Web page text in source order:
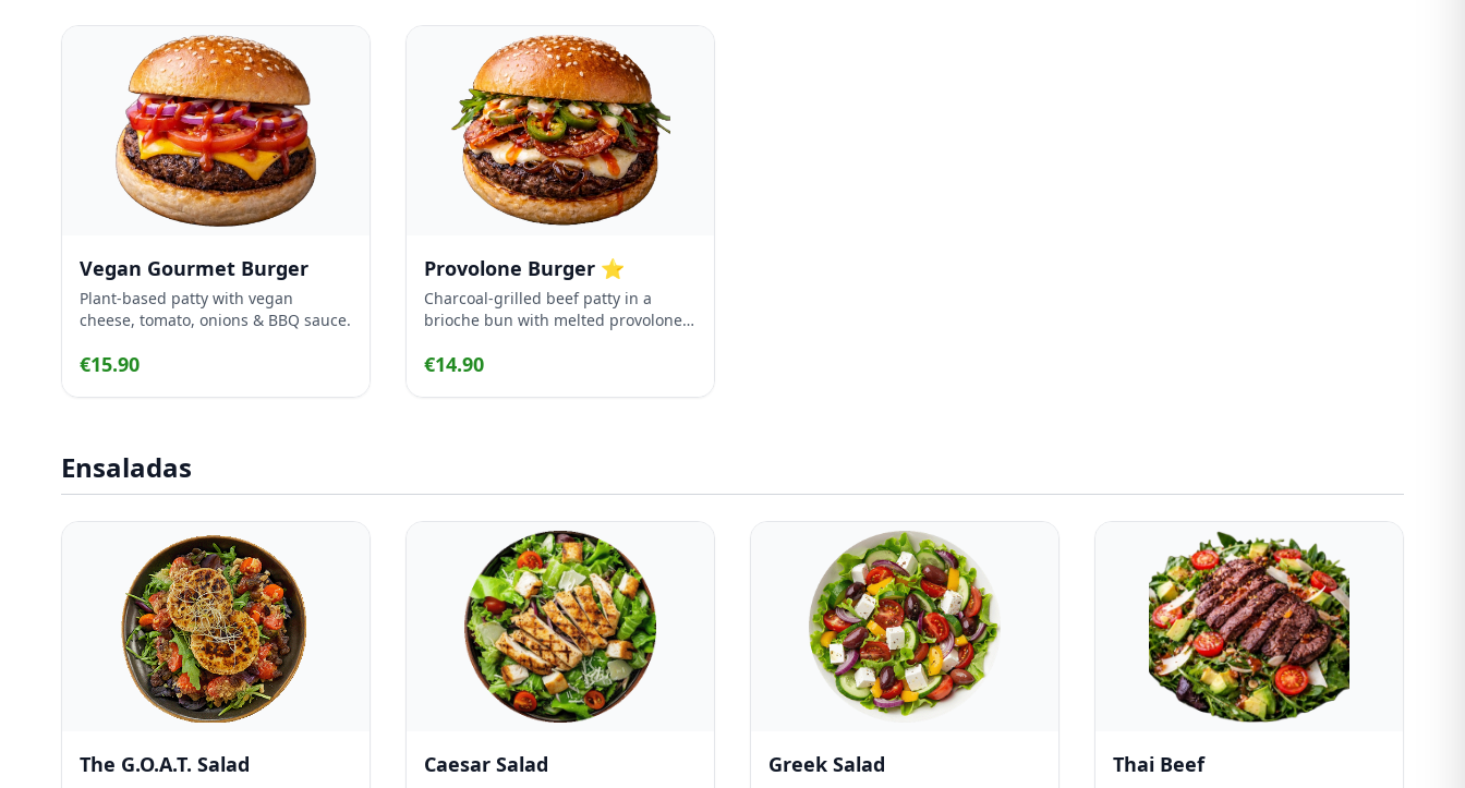
Vegan Gourmet Burger
Plant-based patty with vegan
cheese, tomato, onions & BBQ sauce.
€15.90
Provolone Burger ⭐
Charcoal-grilled beef patty in a
brioche bun with melted provolone,
onion, rocket, alioli and sriracha.
€14.90
Ensaladas
The G.O.A.T. Salad Caesar Salad Greek Salad Thai Beef